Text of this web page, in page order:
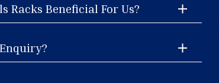
Racks Beneficial For Us?